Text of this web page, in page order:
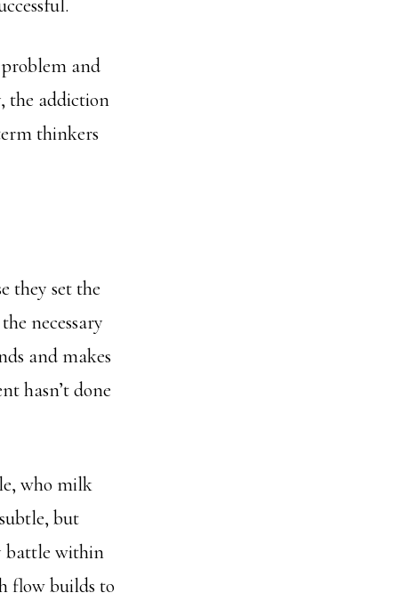
and
the addiction
thinkers
they set the
necessary
and makes
hasn’t done
who milk
but
battle within
flow builds to